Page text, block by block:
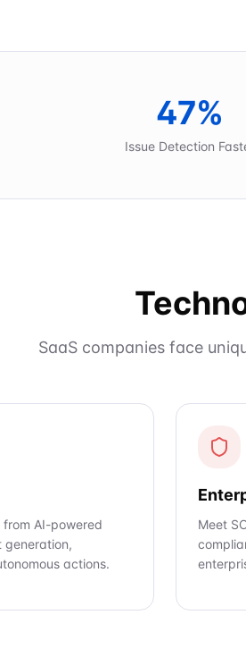
47%
Issue Detection
SaaS companies face
AI-powered
generation,
actions.
Meet